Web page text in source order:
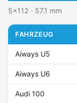
5x112 · 57.1 mm
FAHRZEUG
Aiways U5
Aiways U6
Audi 100